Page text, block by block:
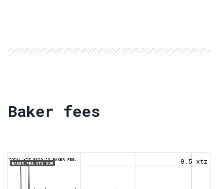
Baker fees
TOTAL XTZ PAID AS BAKER FEE.
BAKER_FEE_XTZ_SUM 0.5 xtz